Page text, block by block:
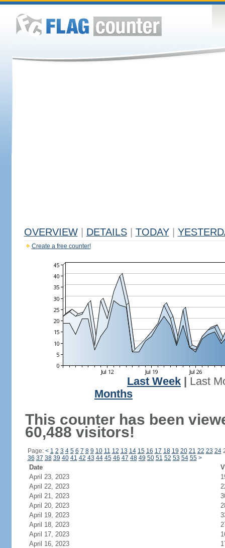
OVERVIEW DETAILS TODAY
Create a free counter!
Last Week
Last
Months
This counter has been
60,488 visitors!
Page: < 1 2 3 4 5 6 7 8 9 10 11 12 13 14 15 16 17 18 19 20 21 22 23 24
36 37 38 39 40 41 42 43 44 45 46 47 48 49 50 51 52 53 54 55 >
Date
April 23, 2023
April 22, 2023
April 21, 2023
April 20, 2023
April 19, 2023
April 18, 2023
April 17, 2023
April 16, 2023